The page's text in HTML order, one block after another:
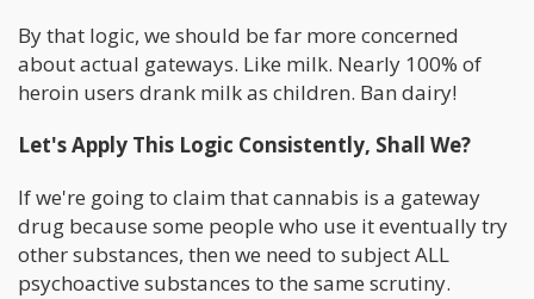
By that logic, we should be far more concerned
about actual gateways. Like milk. Nearly 100% of
heroin users drank milk as children. Ban dairy!
Let's Apply This Logic Consistently, Shall We?
If we're going to claim that cannabis is a gateway
drug because some people who use it eventually try
other substances, then we need to subject ALL
psychoactive substances to the same scrutiny.